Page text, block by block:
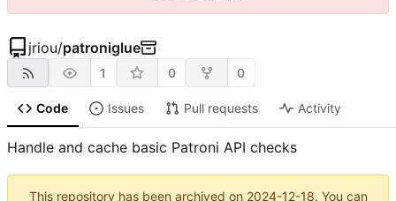
jriou/patroniglue
1 0 0
Code Issues Pull requests Activity
Handle and cache basic Patroni API checks
This repository has been archived on 2024-12-18. You can